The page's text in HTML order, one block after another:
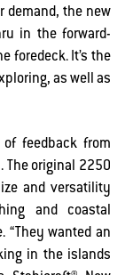
demand, the new
in the forward-
foredeck. It’s the
as well as
feedback from
The original 2250
and versatility
and coastal
“They wanted an
in the islands